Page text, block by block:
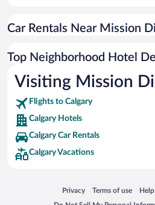
Car Rentals Near Mission
Top Neighborhood Hotel
Visiting Mission
Flights to Calgary
Calgary Hotels
Calgary Car Rentals
Calgary Vacations
Privacy
Opens in a new window
Terms of use
Opens in a new